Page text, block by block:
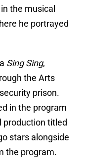
the musical
he portrayed
Sing Sing,
the Arts
prison.
in the program
production titled
stars alongside
the program.